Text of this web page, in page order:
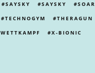
SAYSKY SAYSKY SOAR
TECHNOGYM THERAGUN
WETTKAMPF X-BIONIC